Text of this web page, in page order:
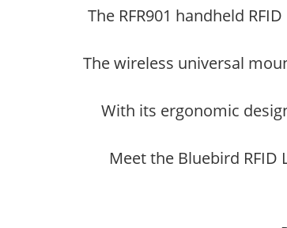
The RFR901 handheld
The wireless universal
With its ergonomic
Meet the Bluebird